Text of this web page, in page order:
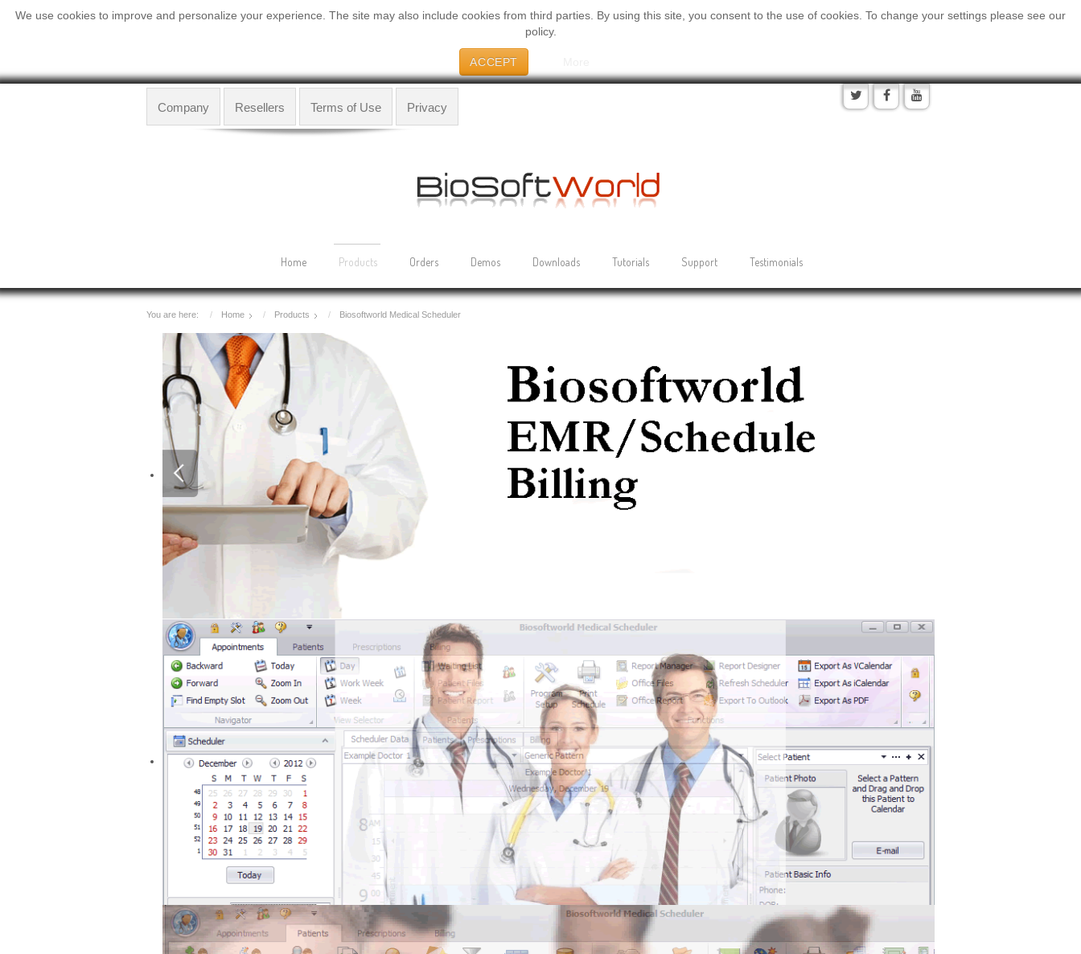
We use cookies to improve and personalize your experience. The site may also include cookies from third parties. By using this site, you consent to the use of cookies. To change your settings please see our
policy.
ACCEPT
Company Resellers Terms of Use Privacy
Home Products Orders Demos Downloads Tutorials Support Testimonials
You are here: Home Products Biosoftworld Medical Scheduler